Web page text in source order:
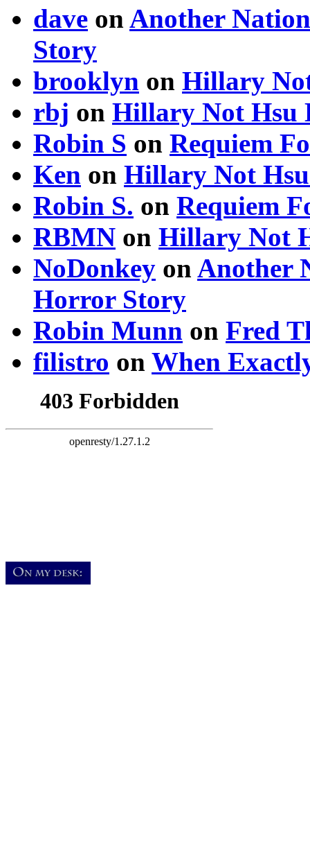
dave on Another
Story
brooklyn on Hillary
rbj on Hillary Not Hsu
Robin S on Requiem
Ken on Hillary Not
Robin S. on Requiem
RBMN on Hillary Not
NoDonkey on Another
Horror Story
Robin Munn on Fred
filistro on When